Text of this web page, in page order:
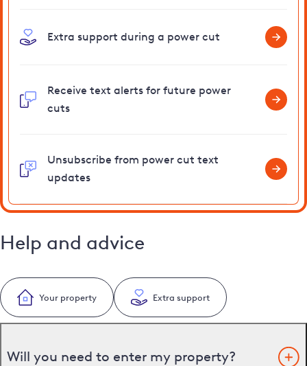
Extra support during a power cut
Receive text alerts for future power
cuts
Unsubscribe from power cut text
updates
Help and advice
Your property Extra support
Will you need to enter my property?